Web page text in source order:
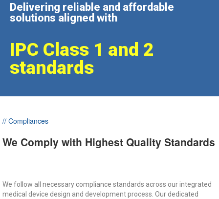
Delivering reliable and affordable
solutions aligned with
IPC Class 1 and 2
standards
// Compliances
We Comply with Highest Quality Standards
We follow all necessary compliance standards across our integrated
medical device design and development process. Our dedicated